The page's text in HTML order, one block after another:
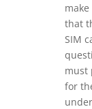
that
SIM
must
for